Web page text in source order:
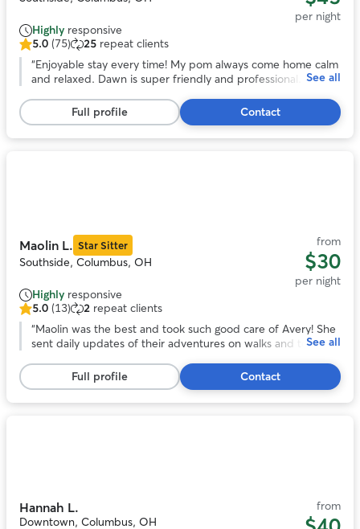
per night
Highly responsive
5.0
out
stars,
75
reviews
5.0 (75) 25 repeat clients
“Enjoyable stay every time! My pom always come home calm
and relaxed. Dawn is super friendly and professional. She
Highly recommend!
See all
Full profile Contact
Maolin L. Star Sitter
Southside, Columbus, OH
from
$30
per night
Highly responsive
5.0
out
stars,
13
reviews
5.0 (13) 2 repeat clients
“Maolin was the best and took such good care of Avery! She
sent daily updates of their adventures on walks and to the
over a long trip out of town! ”
See all
Full profile Contact
Hannah L.
Downtown, Columbus, OH
from